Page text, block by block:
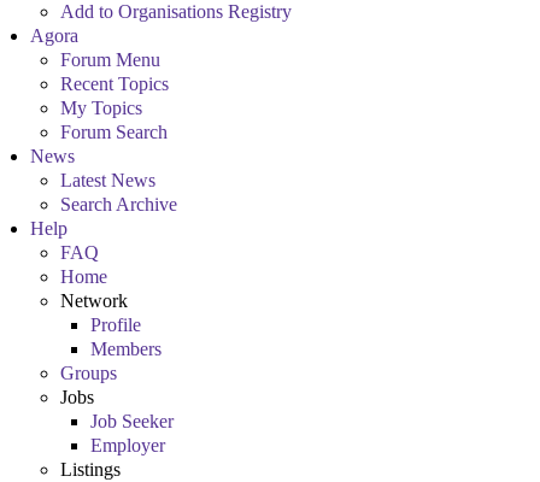
Add to Organisations Registry
Agora
Forum Menu
Recent Topics
My Topics
Forum Search
News
Latest News
Search Archive
Help
FAQ
Home
Network
Profile
Members
Groups
Jobs
Job Seeker
Employer
Listings